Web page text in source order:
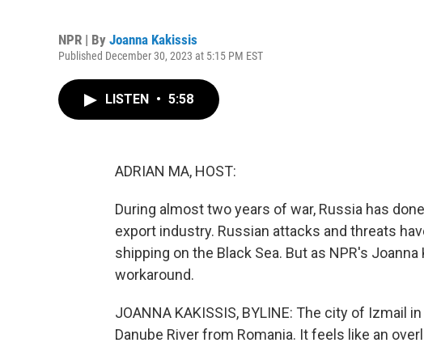
NPR | By Joanna Kakissis
Published December 30, 2023 at 5:15 PM EST
LISTEN • 5:58
ADRIAN MA, HOST:
During almost two years of war, Russia has
export industry. Russian attacks and threats
shipping on the Black Sea. But as NPR's
workaround.
JOANNA KAKISSIS, BYLINE: The city of Izmail
Danube River from Romania. It feels like an